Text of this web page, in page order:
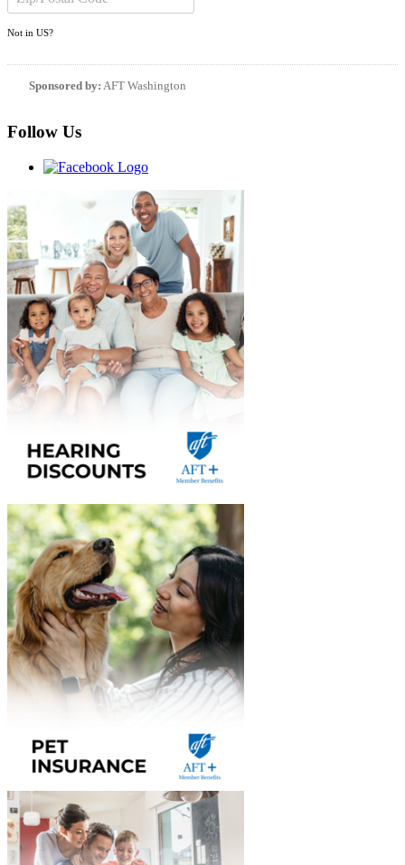
Not in US?
Sponsored by: AFT Washington
Follow Us